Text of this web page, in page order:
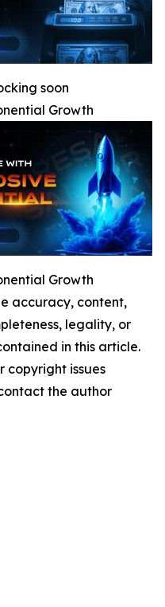
soon
Growth
Growth
accuracy, content,
legality, or
in this article.
copyright issues
the author